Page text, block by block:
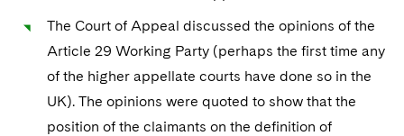
The Court of Appeal discussed the opinions of the
Article 29 Working Party (perhaps the first time any
of the higher appellate courts have done so in the
UK). The opinions were quoted to show that the
position of the claimants on the definition of